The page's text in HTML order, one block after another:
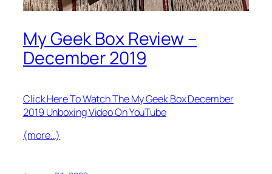
My Geek Box Review –
December 2019
Click Here To Watch The My Geek Box December
2019 Unboxing Video On YouTube
(more…)